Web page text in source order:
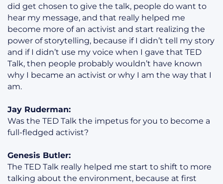
did get chosen to give the talk, people do want to
hear my message, and that really helped me
become more of an activist and start realizing the
power of storytelling, because if I didn’t tell my story
and if I didn’t use my voice when I gave that TED
Talk, then people probably wouldn’t have known
why I became an activist or why I am the way that I
am.
Jay Ruderman:
Was the TED Talk the impetus for you to become a
full-fledged activist?
Genesis Butler:
The TED Talk really helped me start to shift to more
talking about the environment, because at first